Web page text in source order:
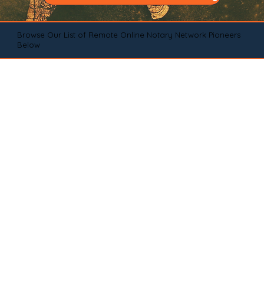
Browse Our List of Remote Online Notary Network Pioneers
Below